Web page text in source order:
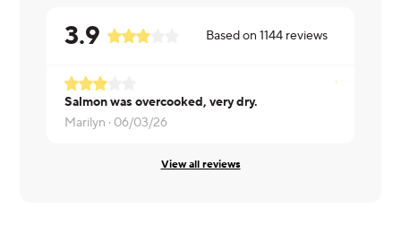
3.9 Based on1144 reviews
Salmon was overcooked, very dry.
Marilyn · 06/03/26
View all reviews